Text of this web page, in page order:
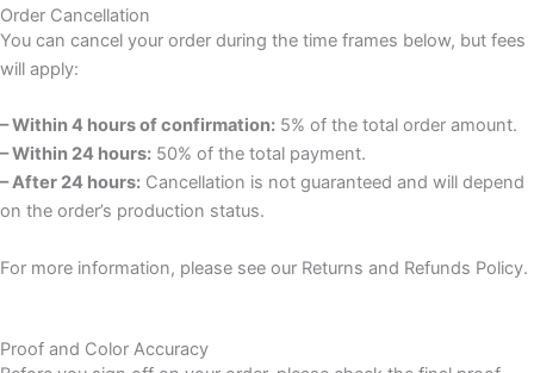
Order Cancellation
You can cancel your order during the time frames below, but fees
will apply:
– Within 4 hours of confirmation: 5% of the total order amount.
– Within 24 hours: 50% of the total payment.
– After 24 hours: Cancellation is not guaranteed and will depend
on the order’s production status.
For more information, please see our Returns and Refunds Policy.
Proof and Color Accuracy